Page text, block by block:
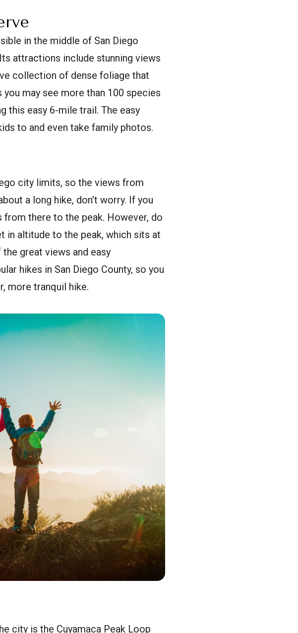
in the middle of San Diego
attractions include stunning views
collection of dense foliage that
may see more than 100 species
this easy 6-mile trail. The easy
to and even take family photos.
city limits, so the views from
a long hike, don’t worry. If you
from there to the peak. However, do
in altitude to the peak, which sits at
great views and easy
hikes in San Diego County, so you
more tranquil hike.
city is the Cuyamaca Peak Loop